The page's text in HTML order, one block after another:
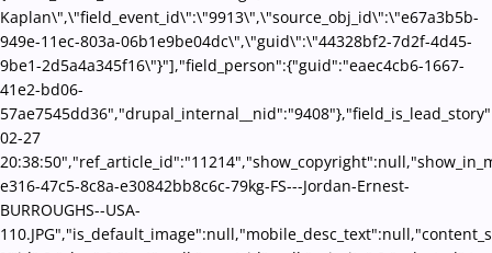
Kaplan\",\"field_event_id\":\"9913\",\"source_obj_id\":\"e67a3b5b-
949e-11ec-803a-06b1e9be04dc\",\"guid\":\"44328bf2-7d2f-4d45-
9be1-2d5a4a345f16\"}"],"field_person":{"guid":"eaec4cb6-1667-
41e2-bd06-
02-27
e316-47c5-8c8a-e30842bb8c6c-79kg-FS---Jordan-Ernest-
BURROUGHS--USA-